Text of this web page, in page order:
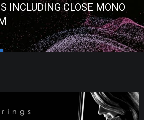
INCLUDING CLOSE MONO